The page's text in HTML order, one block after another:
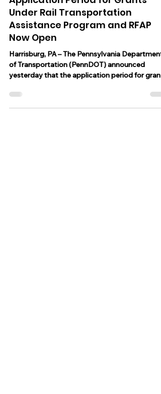
Aug 16, 2023 1 min read
Application Period for Grants
Under Rail Transportation
Assistance Program and RFAP
Now Open
of Transportation (PennDOT) announced
yesterday that the application period for